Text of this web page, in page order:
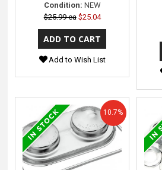
Condition: NEW
$25.99 ea $25.04
Add to Wish List
10.7%